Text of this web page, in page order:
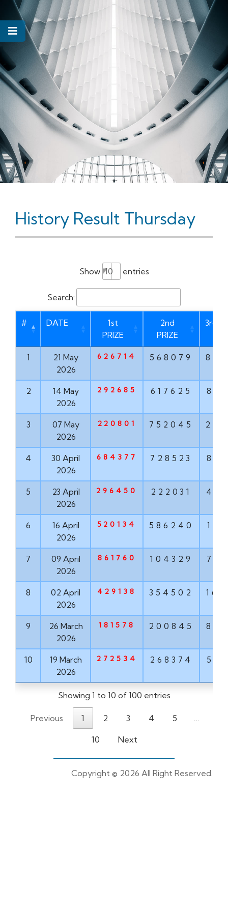
History Result Thursday
Show entries
Search:
# DATE
1st
PRIZE
2nd
PRIZE
3rd
1
21 May
2026
626714 568079
2
14 May
2026
292685 617625
3
07 May
2026
220801 752045
4
30 April
2026
684377 728523
5
23 April
2026
296450 222031
6
16 April
2026
520134 586240
7
09 April
2026
861760 104329
8
02 April
2026
429138 354502
9
26 March
2026
181578 200845
10
19 March
2026
272534 268374
Showing 1 to 10 of 100 entries
Previous 1 2 3 4 5 …
10 Next
Copyright © 2026 All Right Reserved.